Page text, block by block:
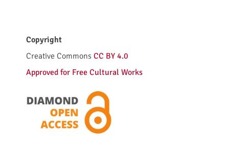
l
i
c
n
Copyright
Creative Commons CC BY 4.0
Approved for Free Cultural Works